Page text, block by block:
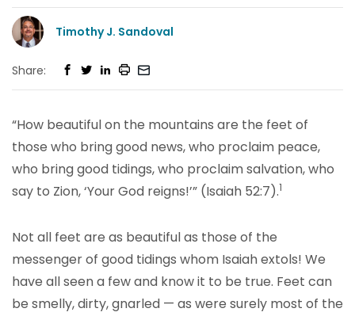
Timothy J. Sandoval
Share:
“How beautiful on the mountains are the feet of
those who bring good news, who proclaim peace,
who bring good tidings, who proclaim salvation, who
say to Zion, ‘Your God reigns!’” (Isaiah 52:7).1
Not all feet are as beautiful as those of the
messenger of good tidings whom Isaiah extols! We
have all seen a few and know it to be true. Feet can
be smelly, dirty, gnarled — as were surely most of the